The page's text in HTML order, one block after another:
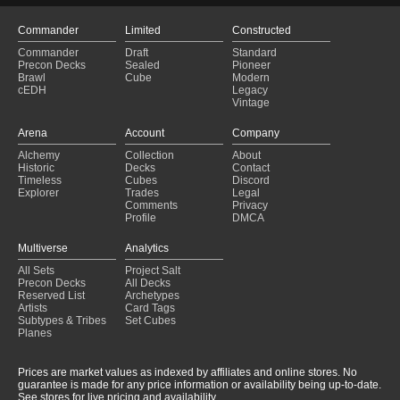
Commander
Commander
Precon Decks
Brawl
cEDH
Limited
Draft
Sealed
Cube
Constructed
Standard
Pioneer
Modern
Legacy
Vintage
Arena
Alchemy
Historic
Timeless
Explorer
Account
Collection
Decks
Cubes
Trades
Comments
Profile
Company
About
Contact
Discord
Legal
Privacy
DMCA
Multiverse
All Sets
Precon Decks
Reserved List
Artists
Subtypes & Tribes
Planes
Analytics
Project Salt
All Decks
Archetypes
Card Tags
Set Cubes
Prices are market values as indexed by affiliates and online stores. No
guarantee is made for any price information or availability being up-to-date.
See stores for live pricing and availability.